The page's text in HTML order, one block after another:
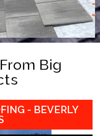
Big
- BEVERLY